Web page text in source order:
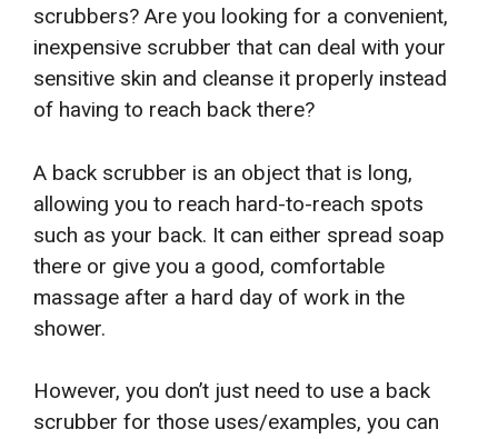
scrubbers? Are you looking for a convenient,
inexpensive scrubber that can deal with your
sensitive skin and cleanse it properly instead
of having to reach back there?
A back scrubber is an object that is long,
allowing you to reach hard-to-reach spots
such as your back. It can either spread soap
there or give you a good, comfortable
massage after a hard day of work in the
shower.
However, you don’t just need to use a back
scrubber for those uses/examples, you can